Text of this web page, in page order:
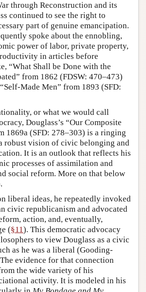
through Reconstruction and its
continued to see the right to
part of genuine emancipation.
spoke about the ennobling,
power of labor, private property,
in articles before
“What Shall be Done with the
from 1862 (FDSW: 470–473)
Made Men” from 1893 (SFD:
or what we would call
Douglass’s “Our Composite
1869a (SFD: 278–303) is a ringing
robust vision of civic belonging and
It is an outlook that reflects his
processes of assimilation and
social reform. More on that below
liberal ideas, he repeatedly invoked
civic republicanism and advocated
action, and, eventually,
(§11). This democratic advocacy
to view Douglass as a civic
as he was a liberal (Gooding-
evidence for that connection
the wide variety of his
activity. It is modeled in his